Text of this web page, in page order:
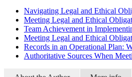
Navigating Legal and Ethical
Meeting Legal and Ethical
Team Achievement in
Meeting Legal and Ethical
Records in an Operational Plan:
Authoritative Sources When